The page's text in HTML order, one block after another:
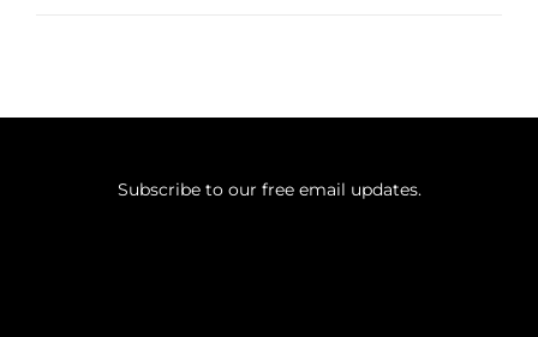
Subscribe to our free email updates.